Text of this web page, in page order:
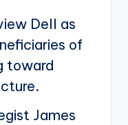
Dell as
of
toward
James